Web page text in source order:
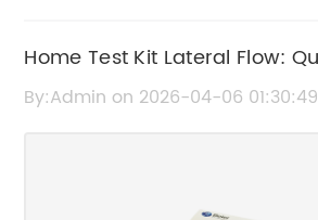
Home Test Kit Lateral Flow:
COVID-19 Testing Solution
By:Admin on 2026-04-06 01:30:49